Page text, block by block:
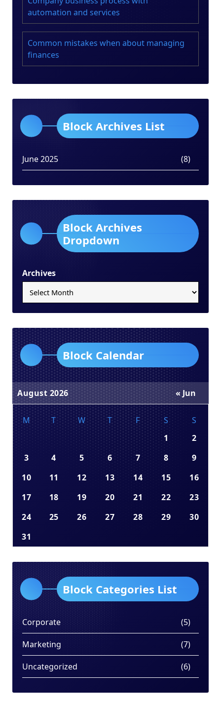
automation and services
Common mistakes when about managing
finances
Block Archives List
June 2025 (8)
Block Archives
Dropdown
Archives
Block Calendar
August 2026
M T W T F S
S
1
2
3
4 5 6 7 8
9
10
11 12 13 14 15
16
17
18 19 20 21 22
23
24
25 26 27 28 29
30
31
« Jun
Block Categories List
Corporate (5)
Marketing (7)
Uncategorized (6)